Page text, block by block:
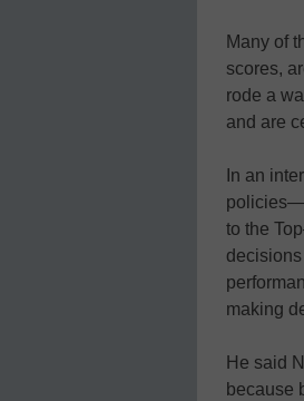
Many of
scores,
rode a
and are
In an
to the
making
He said
because